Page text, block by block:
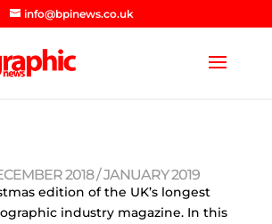
info@bpinews.co.uk
2018 / JANUARY 2019
edition of the UK’s longest
industry magazine. In this